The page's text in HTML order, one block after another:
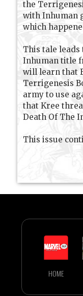
the
with Inhuman
which
This tale
Inhuman title
will learn that
Terrigenesis
army to use
that Kree
Death Of The
This issue
HOME